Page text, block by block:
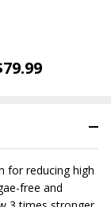
for reducing high
free and